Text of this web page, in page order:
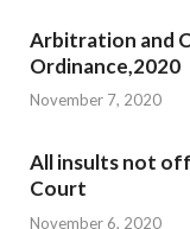
Arbitration and
Ordinance,2020
November 7, 2020
All insults not
Court
November 6, 2020